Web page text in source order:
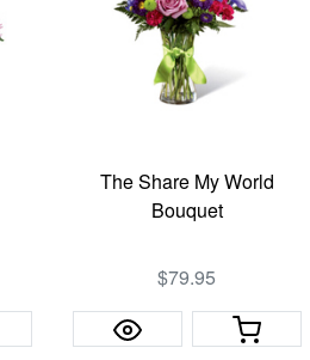
The Share My World
Bouquet
$79.95